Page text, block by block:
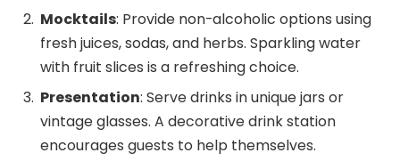
Mocktails: Provide non-alcoholic options using
fresh juices, sodas, and herbs. Sparkling water
with fruit slices is a refreshing choice.
Presentation: Serve drinks in unique jars or
vintage glasses. A decorative drink station
encourages guests to help themselves.